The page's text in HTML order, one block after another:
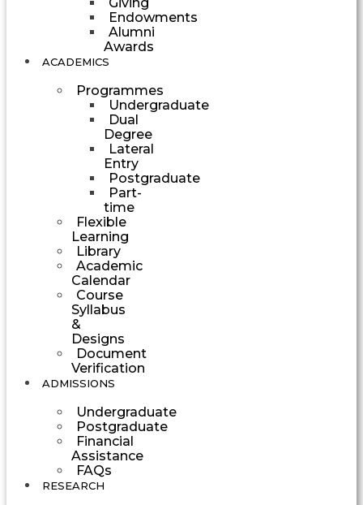
Endowments
Alumni
Awards
ACADEMICS
Programmes
Undergraduate
Dual
Degree
Lateral
Entry
Postgraduate
Part-
time
Flexible
Learning
Library
Academic
Calendar
Course
Syllabus
&
Designs
Document
Verification
ADMISSIONS
Undergraduate
Postgraduate
Financial
Assistance
FAQs
RESEARCH